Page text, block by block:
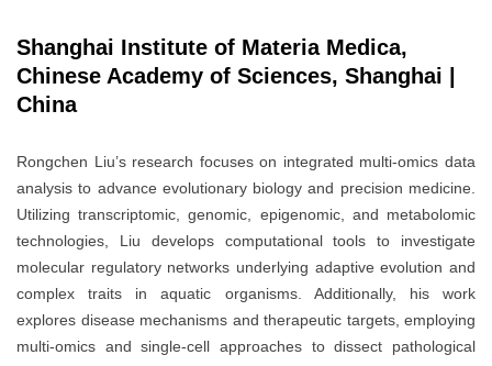
Shanghai Institute of Materia Medica,
Chinese Academy of Sciences, Shanghai |
China
Rongchen Liu’s research focuses on integrated multi-omics data
analysis to advance evolutionary biology and precision medicine.
Utilizing transcriptomic, genomic, epigenomic, and metabolomic
technologies, Liu develops computational tools to investigate
molecular regulatory networks underlying adaptive evolution and
complex traits in aquatic organisms. Additionally, his work
explores disease mechanisms and therapeutic targets, employing
multi-omics and single-cell approaches to dissect pathological